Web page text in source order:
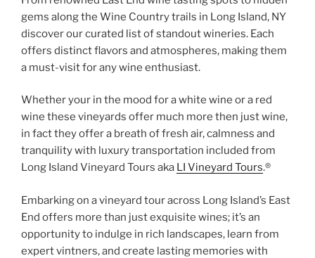
gems along the Wine Country trails in Long Island, NY
discover our curated list of standout wineries. Each
offers distinct flavors and atmospheres, making them
a must-visit for any wine enthusiast.
Whether your in the mood for a white wine or a red
wine these vineyards offer much more then just wine,
in fact they offer a breath of fresh air, calmness and
tranquility with luxury transportation included from
Long Island Vineyard Tours aka LI Vineyard Tours.®
Embarking on a vineyard tour across Long Island’s East
End offers more than just exquisite wines; it’s an
opportunity to indulge in rich landscapes, learn from
expert vintners, and create lasting memories with